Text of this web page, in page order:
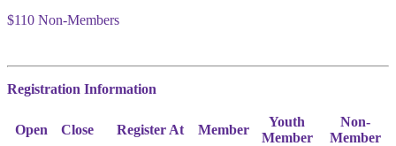
$110 Non-Members
Registration Information
Open Close Register At Member
Youth
Member
Non-
Member